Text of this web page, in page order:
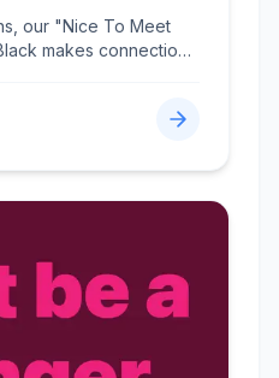
our "Nice To Meet
makes connections